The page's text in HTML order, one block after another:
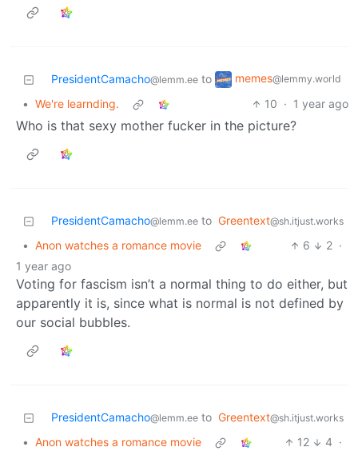
PresidentCamacho@lemm.ee to memes@lemmy.world
• We're learnding. 10 · 1 year ago
Who is that sexy mother fucker in the picture?
PresidentCamacho@lemm.ee to Greentext@sh.itjust.works
• Anon watches a romance movie 6 2 ·
1 year ago
Voting for fascism isn’t a normal thing to do either, but
apparently it is, since what is normal is not defined by
our social bubbles.
PresidentCamacho@lemm.ee to Greentext@sh.itjust.works
• Anon watches a romance movie 12 4 ·